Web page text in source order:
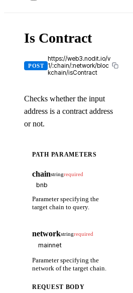
Is Contract
POST
https://web3.nodit.io/v
1/:chain/:network/bloc
kchain/isContract
Checks whether the input
address is a contract address
or not.
PATH PARAMETERS
chainstringrequired
Parameter specifying the
target chain to query.
networkstringrequired
Parameter specifying the
network of the target chain.
REQUEST BODY